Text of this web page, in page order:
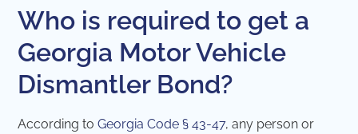
Who is required to get a
Georgia Motor Vehicle
Dismantler Bond?
According toGeorgia Code § 43-47, any person or